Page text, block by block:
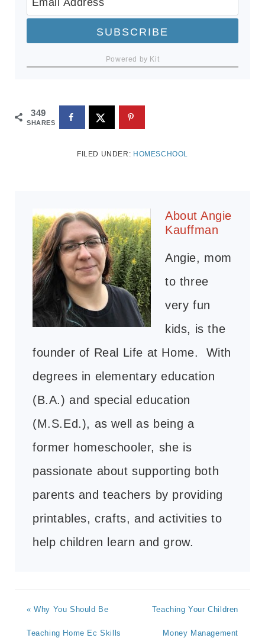
SUBSCRIBE
Powered by Kit
349
SHARES
FILED UNDER: HOMESCHOOL
About Angie
Kauffman
Angie, mom
to three
very fun
kids, is the
founder of Real Life at Home. With
degrees in elementary education
(B.A.) and special education
(M.S.Ed.), as well as being a
former homeschooler, she is
passionate about supporting both
parents and teachers by providing
printables, crafts, and activities to
help children learn and grow.
« Why You Should Be
Teaching Home Ec Skills
Teaching Your Children
Money Management